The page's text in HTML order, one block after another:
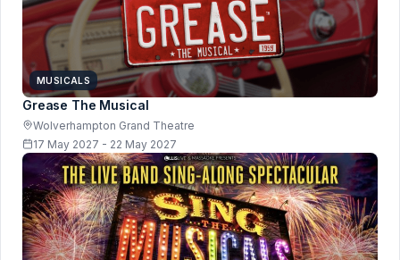
MUSICALS
Grease The Musical
Wolverhampton Grand Theatre
17 May 2027 - 22 May 2027